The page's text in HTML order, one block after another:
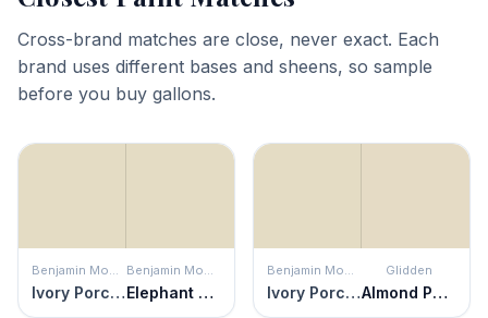
Cross-brand matches are close, never exact. Each
brand uses different bases and sheens, so sample
before you buy gallons.
Benjamin Moore
Ivory Porcelain
Benjamin Moore
Elephant Tusk
Benjamin Moore
Ivory Porcelain
Glidden
Almond Paste